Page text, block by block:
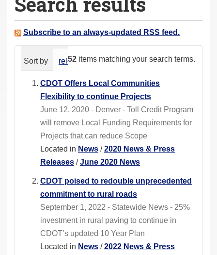
a
e Subscribe to an always-updated RSS feed.
52 items matching your search terms.
Sort by relevance date (newest first)
CDOT Offers Local Communities
Flexibility to continue Projects
June 12, 2020 - Denver - Toll Credit Program
will remove Local Funding Requirements for
Projects that can reduce Scope
Located in News /2020 News & Press
Releases /June 2020 News
CDOT poised to redouble unprecedented
commitment to rural roads
September 1, 2022 - Statewide News - 25%
investment in rural paving to continue in
CDOT’s updated 10 Year Plan
Located in News /2022 News & Press